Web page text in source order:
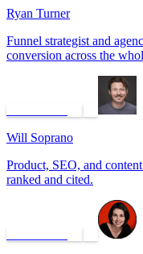
Ryan Turner
Funnel strategist and
conversion across the
Will Soprano
Product, SEO, and
ranked and cited.